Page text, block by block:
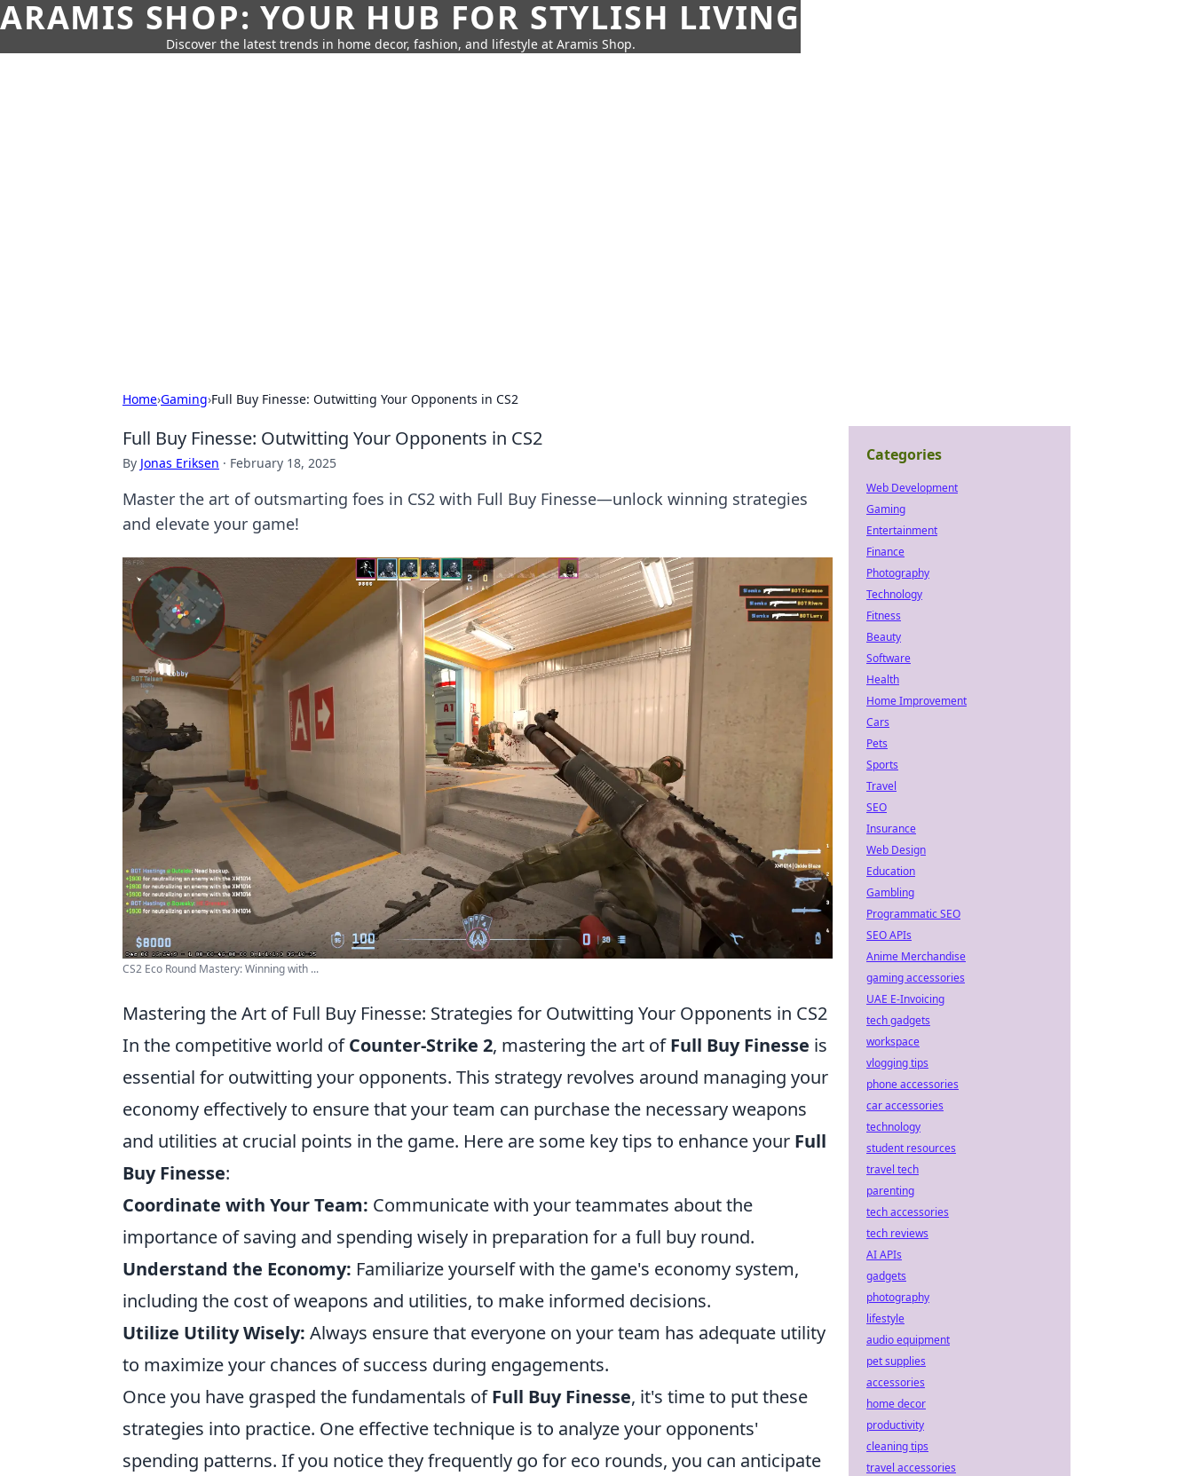
ARAMIS SHOP: YOUR HUB FOR STYLISH LIVING
Discover the latest trends in home decor, fashion, and lifestyle at Aramis Shop.
Home›Gaming›Full Buy Finesse: Outwitting Your Opponents in CS2
Full Buy Finesse: Outwitting Your Opponents in CS2
By Jonas Eriksen · February 18, 2025
Master the art of outsmarting foes in CS2 with Full Buy Finesse—unlock winning strategies
and elevate your game!
CS2 Eco Round Mastery: Winning with ...
Mastering the Art of Full Buy Finesse: Strategies for Outwitting Your Opponents in CS2
In the competitive world ofCounter-Strike 2, mastering the art ofFull Buy Finesse is
essential for outwitting your opponents. This strategy revolves around managing your
economy effectively to ensure that your team can purchase the necessary weapons
and utilities at crucial points in the game. Here are some key tips to enhance your Full
Buy Finesse:
Coordinate with Your Team: Communicate with your teammates about the
importance of saving and spending wisely in preparation for a full buy round.
Understand the Economy: Familiarize yourself with the game's economy system,
including the cost of weapons and utilities, to make informed decisions.
Utilize Utility Wisely: Always ensure that everyone on your team has adequate utility
to maximize your chances of success during engagements.
Once you have grasped the fundamentals ofFull Buy Finesse, it's time to put these
strategies into practice. One effective technique is to analyze your opponents'
spending patterns. If you notice they frequently go for eco rounds, you can anticipate
Categories
Web Development
Gaming
Entertainment
Finance
Photography
Technology
Fitness
Beauty
Software
Health
Home Improvement
Cars
Pets
Sports
Travel
SEO
Insurance
Web Design
Education
Gambling
Programmatic SEO
SEO APIs
Anime Merchandise
gaming accessories
UAE E-Invoicing
tech gadgets
workspace
vlogging tips
phone accessories
car accessories
technology
student resources
travel tech
parenting
tech accessories
tech reviews
AI APIs
gadgets
photography
lifestyle
audio equipment
pet supplies
accessories
home decor
productivity
cleaning tips
travel accessories